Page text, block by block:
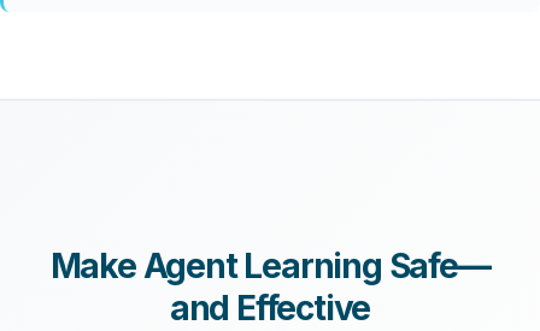
Make Agent Learning Safe—
and Effective